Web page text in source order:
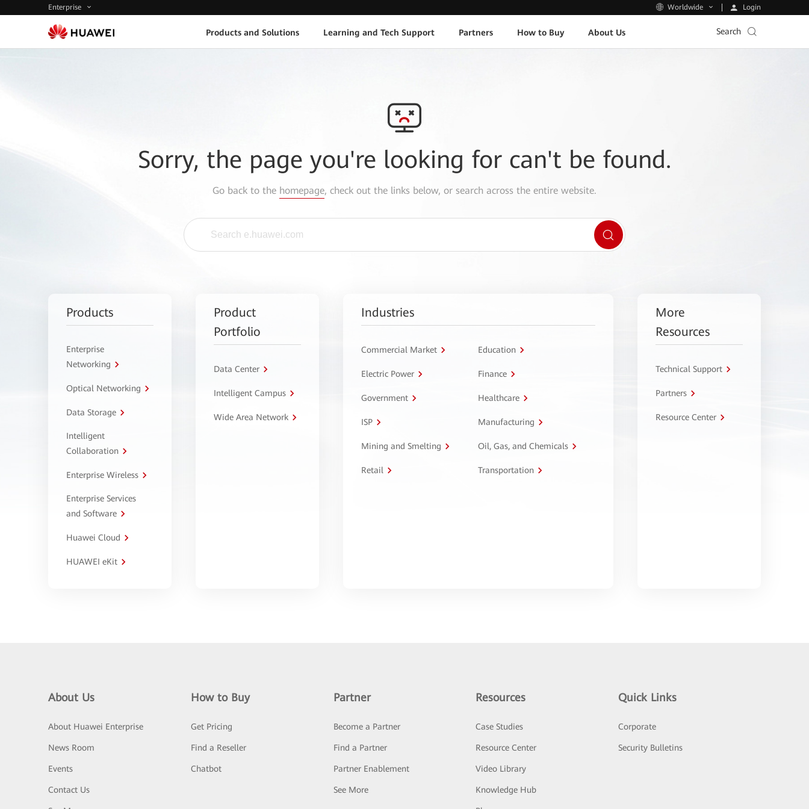
Enterprise Worldwide Login
Products and Solutions Learning and Tech Support Partners How to Buy About Us Search
Sorry, the page you're looking for can't be found.
Go back to the homepage, check out the links below, or search across the entire website.
Products
Enterprise
Networking
Optical Networking
Data Storage
Intelligent
Collaboration
Enterprise Wireless
Enterprise Services
and Software
Huawei Cloud
HUAWEI eKit
Product
Portfolio
Data Center
Intelligent Campus
Wide Area Network
Industries
Commercial Market Education
Electric Power Finance
Government Healthcare
ISP Manufacturing
Mining and Smelting Oil, Gas, and Chemicals
Retail Transportation
More
Resources
Technical Support
Partners
Resource Center
About Us
About Huawei Enterprise
News Room
Events
Contact Us
How to Buy
Get Pricing
Find a Reseller
Chatbot
Partner
Become a Partner
Find a Partner
Partner Enablement
See More
Resources
Case Studies
Resource Center
Video Library
Knowledge Hub
Quick Links
Corporate
Security Bulletins